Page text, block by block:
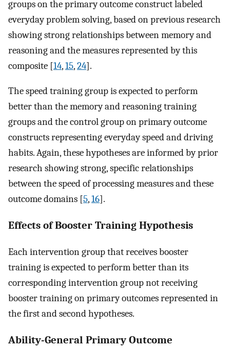
groups on the primary outcome construct labeled
everyday problem solving, based on previous research
showing strong relationships between memory and
reasoning and the measures represented by this
composite [14,15,24].
The speed training group is expected to perform
better than the memory and reasoning training
groups and the control group on primary outcome
constructs representing everyday speed and driving
habits. Again, these hypotheses are informed by prior
research showing strong, specific relationships
between the speed of processing measures and these
outcome domains [5,16].
Effects of Booster Training Hypothesis
Each intervention group that receives booster
training is expected to perform better than its
corresponding intervention group not receiving
booster training on primary outcomes represented in
the first and second hypotheses.
Ability-General Primary Outcome